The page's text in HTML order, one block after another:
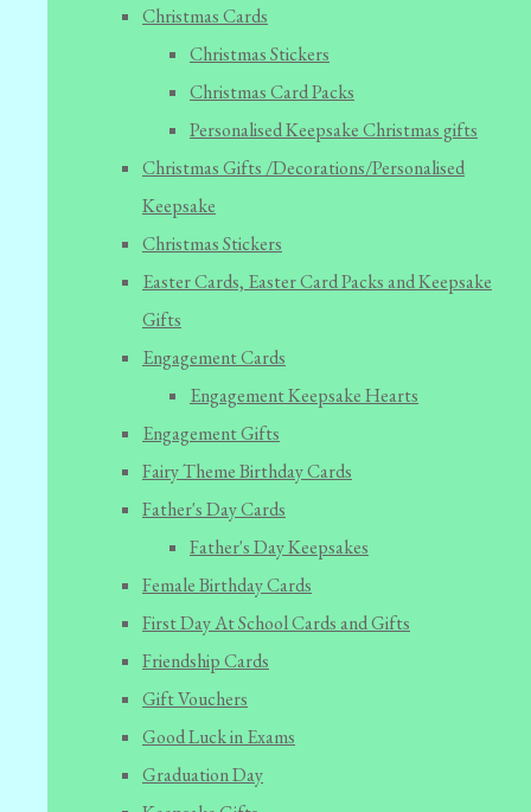
Christmas Cards
Christmas Stickers
Christmas Card Packs
Personalised Keepsake Christmas gifts
Christmas Gifts /Decorations/Personalised
Keepsake
Christmas Stickers
Easter Cards, Easter Card Packs and Keepsake
Gifts
Engagement Cards
Engagement Keepsake Hearts
Engagement Gifts
Fairy Theme Birthday Cards
Father's Day Cards
Father's Day Keepsakes
Female Birthday Cards
First Day At School Cards and Gifts
Friendship Cards
Gift Vouchers
Good Luck in Exams
Graduation Day